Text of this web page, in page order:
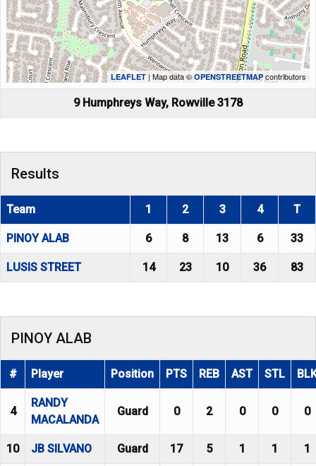
LEAFLET| Map data ©OPENSTREETMAP contributors
9 Humphreys Way, Rowville 3178
Results
Team 1 2 3 4 T
PINOY ALAB 6 8 13 6 33
LUSIS STREET 14 23 10 36 83
PINOY ALAB
# Player Position PTS REB AST STL
4
RANDY
MACALANDA
Guard 0 2 0 0 0
10 JB SILVANO Guard 17 5 1 1 1